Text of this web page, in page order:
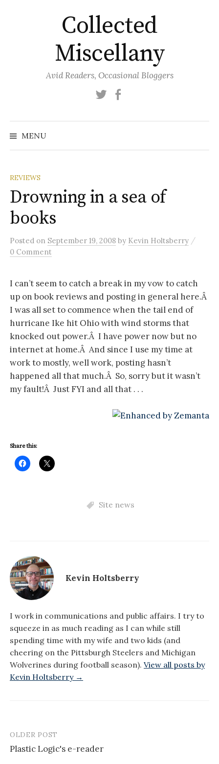
Collected
Miscellany
Avid Readers, Occasional Bloggers
Twitter
MENU
REVIEWS
Drowning in a sea of
books
Posted on September 19, 2008 by Kevin Holtsberry /
0 Comment
I can’t seem to catch a break in my vow to catch
up on book reviews and posting in general here.Â
I was all set to commence when the tail end of
hurricane Ike hit Ohio with wind storms that
knocked out power.Â I have power now but no
internet at home.Â And since I use my time at
work to mostly, well work, posting hasn’t
happened all that much.Â So, sorry but it wasn’t
my fault!Â Just FYI and all that . . .
Share this:
Site news
Kevin Holtsberry
I work in communications and public affairs. I try to
squeeze in as much reading as I can while still
spending time with my wife and two kids (and
cheering on the Pittsburgh Steelers and Michigan
Wolverines during football season). View all posts by
Kevin Holtsberry →
Post
navigation
OLDER POST
Plastic Logic's e-reader